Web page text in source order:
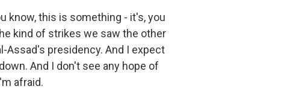
know, this is something - it's, you
kind of strikes we saw the other
Assad's presidency. And I expect
And I don't see any hope of
afraid.